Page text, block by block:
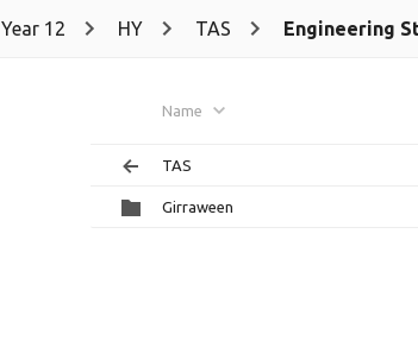
Year 12 HY TAS Engineering
Name
TAS
Girraween